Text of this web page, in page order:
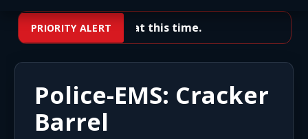
PRIORITY ALERT
No priority alerts at this time.
Police-EMS: Cracker
Barrel